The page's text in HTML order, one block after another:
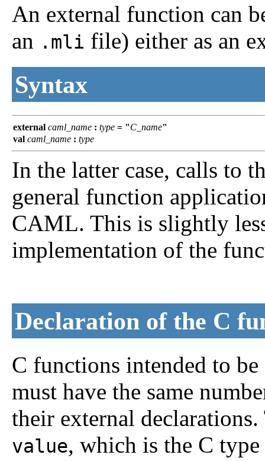
An external function can
an .mli file) either as an
Syntax
external caml_name : type = "C_name"
val caml_name : type
In the latter case, calls to
general function
CAML. This is slightly
implementation of the
Declaration of the C
C functions intended to
must have the same
their external declarations.
value, which is the C